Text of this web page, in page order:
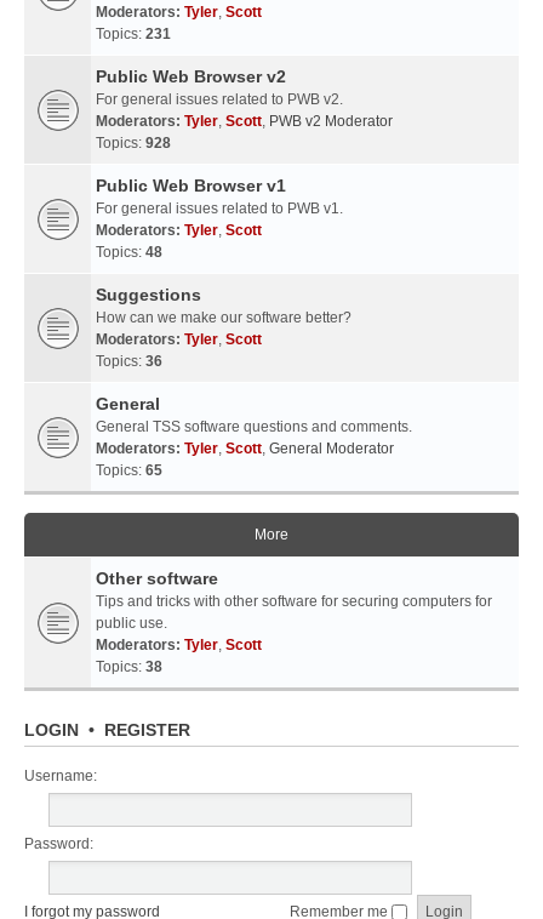
Moderators: Tyler, Scott
Topics: 231
Public Web Browser v2
For general issues related to PWB v2.
Moderators: Tyler, Scott, PWB v2 Moderator
Topics: 928
Public Web Browser v1
For general issues related to PWB v1.
Moderators: Tyler, Scott
Topics: 48
Suggestions
How can we make our software better?
Moderators: Tyler, Scott
Topics: 36
General
General TSS software questions and comments.
Moderators: Tyler, Scott, General Moderator
Topics: 65
More
Other software
Tips and tricks with other software for securing computers for
public use.
Moderators: Tyler, Scott
Topics: 38
LOGIN • REGISTER
Username:
Password:
I forgot my password Remember me